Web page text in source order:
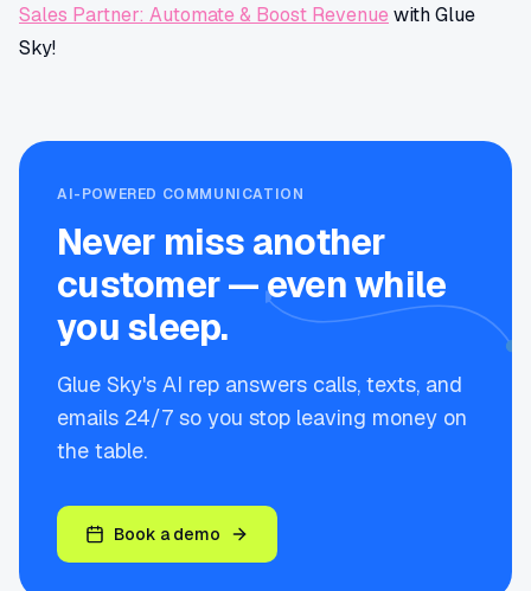
Sales Partner: Automate & Boost Revenue with Glue
Sky!
AI-POWERED COMMUNICATION
Never miss another
customer — even while
you sleep.
Glue Sky's AI rep answers calls, texts, and
emails 24/7 so you stop leaving money on
the table.
Book a demo